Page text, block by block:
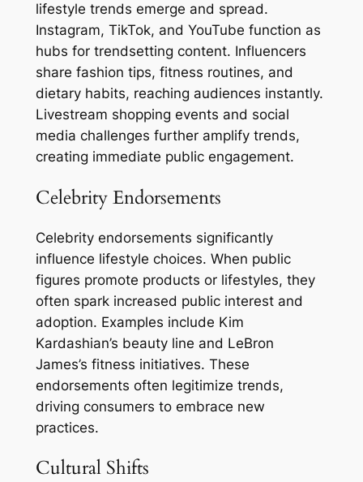
lifestyle trends emerge and spread.
Instagram, TikTok, and YouTube function as
hubs for trendsetting content. Influencers
share fashion tips, fitness routines, and
dietary habits, reaching audiences instantly.
Livestream shopping events and social
media challenges further amplify trends,
creating immediate public engagement.
Celebrity Endorsements
Celebrity endorsements significantly
influence lifestyle choices. When public
figures promote products or lifestyles, they
often spark increased public interest and
adoption. Examples include Kim
Kardashian’s beauty line and LeBron
James’s fitness initiatives. These
endorsements often legitimize trends,
driving consumers to embrace new
practices.
Cultural Shifts